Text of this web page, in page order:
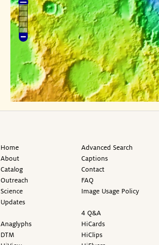
Home
About
Catalog
Outreach
Science
Updates
Anaglyphs
DTM
Advanced Search
Captions
Contact
FAQ
Image Usage Policy
4 Q&A
HiCards
HiClips